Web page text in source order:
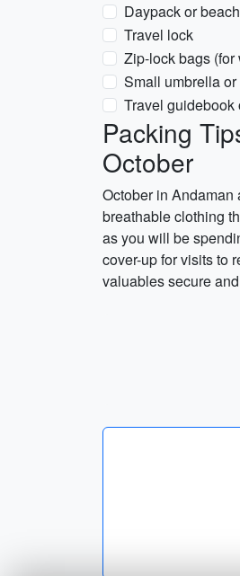
Daypack or
Travel lock
Zip-lock bags
Small umbrella
Travel guidebook
Packing
October
October in Andaman
breathable clothing
as you will be
cover-up for visits to
valuables secure